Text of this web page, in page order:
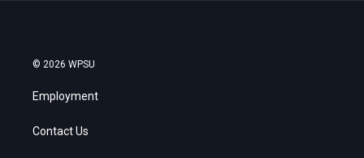
© 2026 WPSU
Employment
Contact Us